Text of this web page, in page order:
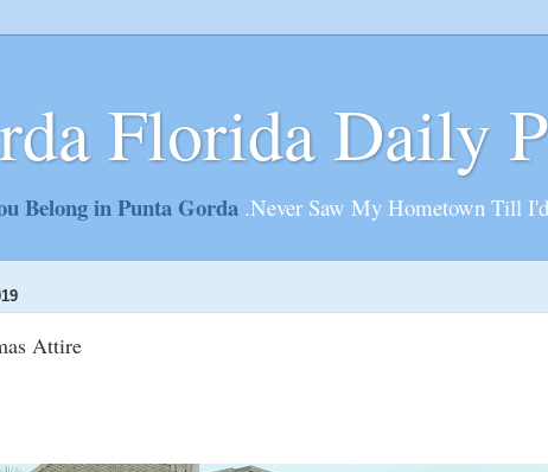
Florida Daily
Belong in Punta Gorda .Never Saw My Hometown Till
Attire